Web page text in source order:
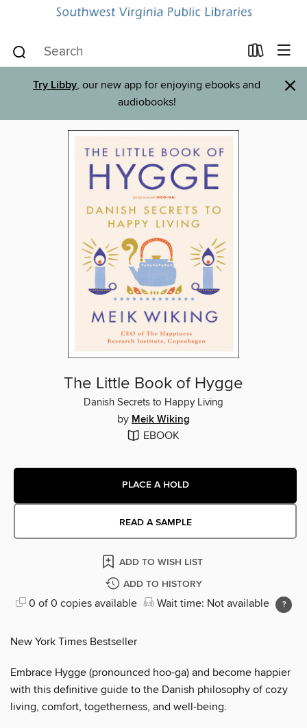
Try Libby, our new app for enjoying ebooks and
audiobooks!
×
The Little Book of Hygge
Danish Secrets to Happy Living
by Meik Wiking
EBOOK
PLACE A HOLD
READ A SAMPLE
ADD TO WISH LIST
ADD TO HISTORY
0 of 0 copies available Wait time: Not available
New York Times Bestseller
Embrace Hygge (pronounced hoo-ga) and become happier
with this definitive guide to the Danish philosophy of cozy
living, comfort, togetherness, and well-being.